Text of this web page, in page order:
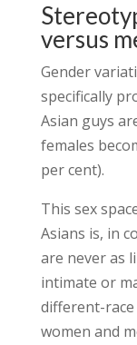
versus
Gender
specifically
Asian guys
females
per cent).
This sex
Asians is, in
are never as
intimate or
different-
women and